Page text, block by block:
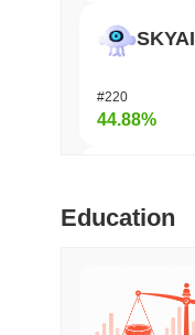
SKYAI
#220
44.88%
KGeN
Education